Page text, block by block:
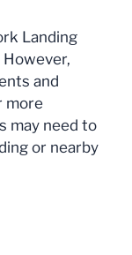
Landing
and
more
may need to
or nearby